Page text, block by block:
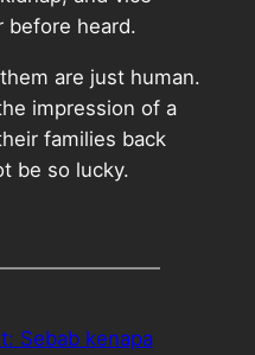
before heard.
are just human.
impression of a
families back
be so lucky.
Sebab kenapa